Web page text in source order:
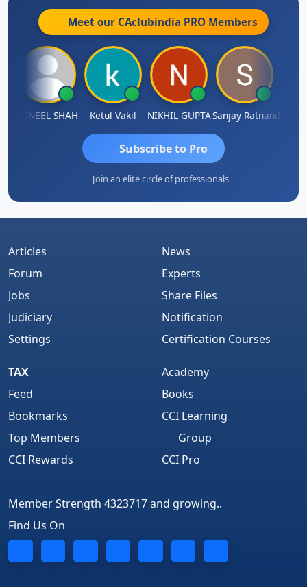
Meet our CAclubindia PRO Members
SUNEEL SHAH Ketul Vakil NIKHIL GUPTASanjay Ratnani
Subscribe to Pro
Join an elite circle of professionals
Articles
Forum
Jobs
Judiciary
Settings
News
Experts
Share Files
Notification
Certification Courses
TAX
Feed
Bookmarks
Top Members
CCI Rewards
Academy
Books
CCI Learning
Group
CCI Pro
Member Strength 4323717 and growing..
Find Us On